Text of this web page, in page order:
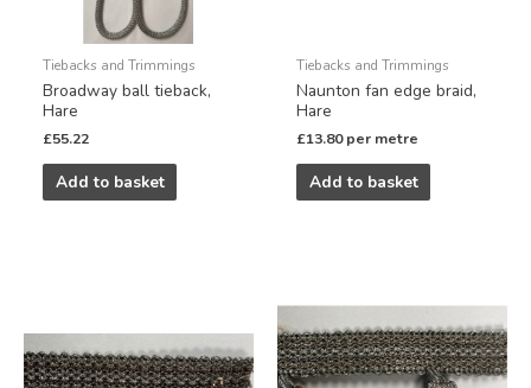
Tiebacks and Trimmings
Broadway ball tieback,
Hare
£55.22
Add to basket
Tiebacks and Trimmings
Naunton fan edge braid,
Hare
£13.80 per metre
Add to basket